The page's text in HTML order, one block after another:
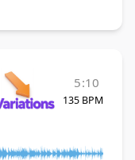
5:10
135 BPM